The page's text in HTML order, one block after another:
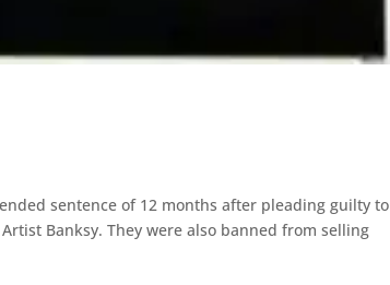
sentence of 12 months after pleading guilty to
Banksy. They were also banned from selling